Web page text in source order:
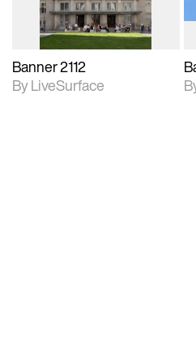
Banner 2112
By LiveSurface